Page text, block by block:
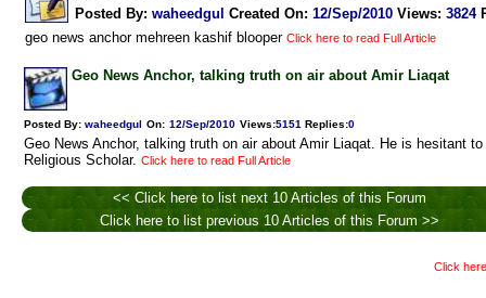
Posted By: waheedgul Created On: 12/Sep/2010 Views: 3824
geo news anchor mehreen kashif blooper Click here to read Full Article
Geo News Anchor, talking truth on air about Amir Liaqat
Posted By: waheedgul On: 12/Sep/2010 Views:5151 Replies:0
Geo News Anchor, talking truth on air about Amir Liaqat. He is hesitant
Religious Scholar. Click here to read Full Article
<< Click here to list next 10 Articles of this Forum
Click here to list previous 10 Articles of this Forum >>
Click